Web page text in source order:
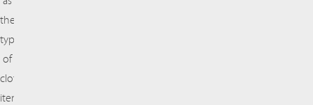
the
type
of
clothing
item,